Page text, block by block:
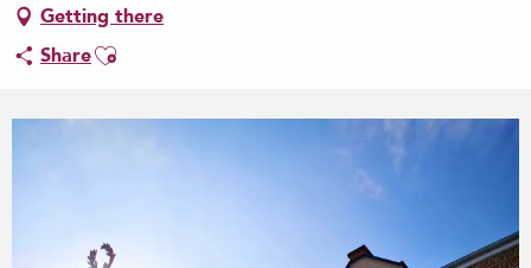
Getting there
ShareAjouter aux favoris